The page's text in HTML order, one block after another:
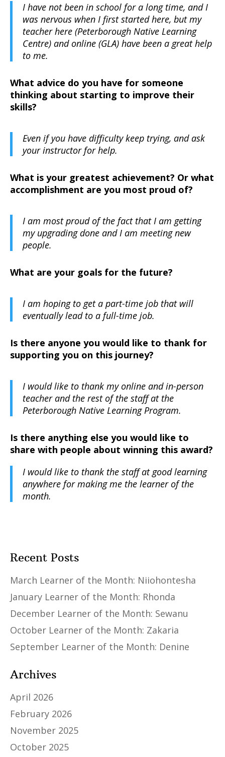
I have not been in school for a long time, and I
was nervous when I first started here, but my
teacher here (Peterborough Native Learning
Centre) and online (GLA) have been a great help
to me.
What advice do you have for someone
thinking about starting to improve their
skills?
Even if you have difficulty keep trying, and ask
your instructor for help.
What is your greatest achievement? Or what
accomplishment are you most proud of?
I am most proud of the fact that I am getting
my upgrading done and I am meeting new
people.
What are your goals for the future?
I am hoping to get a part-time job that will
eventually lead to a full-time job.
Is there anyone you would like to thank for
supporting you on this journey?
I would like to thank my online and in-person
teacher and the rest of the staff at the
Peterborough Native Learning Program.
Is there anything else you would like to
share with people about winning this award?
I would like to thank the staff at good learning
anywhere for making me the learner of the
month.
Recent Posts
March Learner of the Month: Niiohontesha
January Learner of the Month: Rhonda
December Learner of the Month: Sewanu
October Learner of the Month: Zakaria
September Learner of the Month: Denine
Archives
April 2026
February 2026
November 2025
October 2025